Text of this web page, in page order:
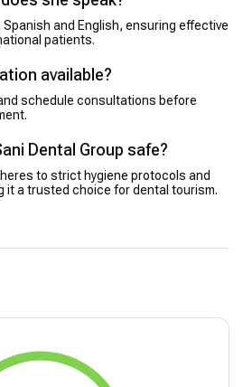
Spanish and English, ensuring effective
patients.
available?
schedule consultations before
Dental Group safe?
to strict hygiene protocols and
it a trusted choice for dental tourism.